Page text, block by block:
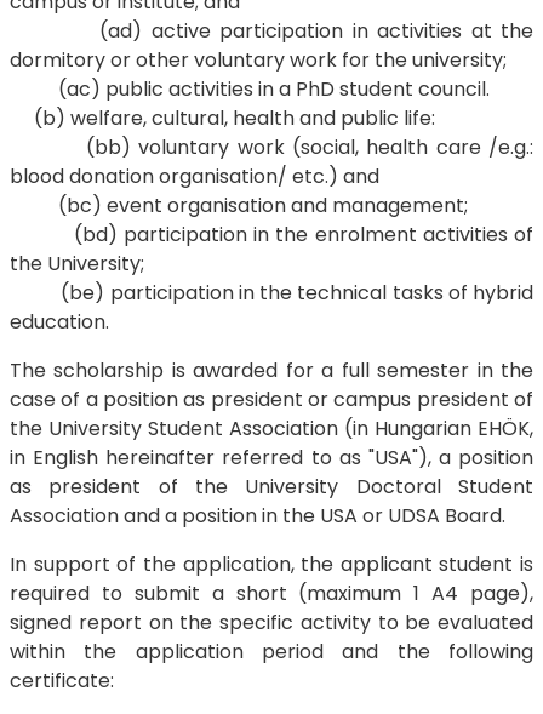
(ad) active participation in activities at the
dormitory or other voluntary work for the university;
(ac) public activities in a PhD student council.
(b) welfare, cultural, health and public life:
(bb) voluntary work (social, health care /e.g.:
blood donation organisation/ etc.) and
(bc) event organisation and management;
(bd) participation in the enrolment activities of
the University;
(be) participation in the technical tasks of hybrid
education.
The scholarship is awarded for a full semester in the
case of a position as president or campus president of
the University Student Association (in Hungarian EHÖK,
in English hereinafter referred to as "USA"), a position
as president of the University Doctoral Student
Association and a position in the USA or UDSA Board.
In support of the application, the applicant student is
required to submit a short (maximum 1 A4 page),
signed report on the specific activity to be evaluated
within the application period and the following
certificate: